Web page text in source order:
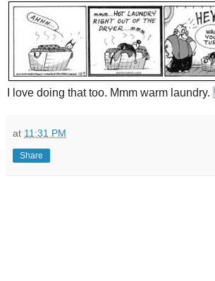
I love doing that too. Mmm warm laundry.
at 11:31 PM
Share